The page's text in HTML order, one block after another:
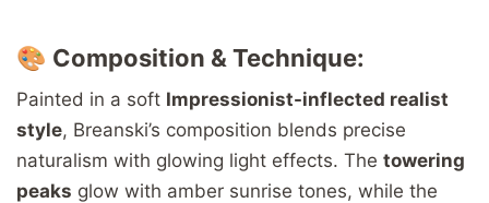
🎨 Composition & Technique:
Painted in a soft Impressionist-inflected realist
style, Breanski’s composition blends precise
naturalism with glowing light effects. The towering
peaks glow with amber sunrise tones, while the